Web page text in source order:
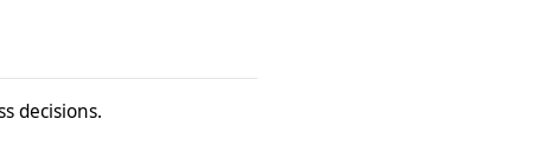
decisions.